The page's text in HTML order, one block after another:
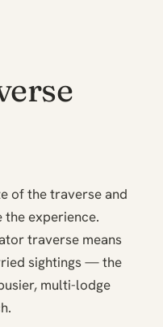
of the traverse and
experience.
traverse means
sightings — the
multi-lodge